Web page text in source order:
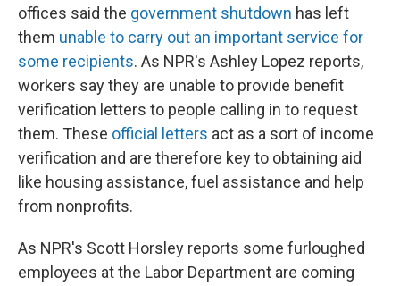
offices said the government shutdown has left
them unable to carry out an important service for
some recipients. As NPR's Ashley Lopez reports,
workers say they are unable to provide benefit
verification letters to people calling in to request
them. These official letters act as a sort of income
verification and are therefore key to obtaining aid
like housing assistance, fuel assistance and help
from nonprofits.
As NPR's Scott Horsley reports some furloughed
employees at the Labor Department are coming